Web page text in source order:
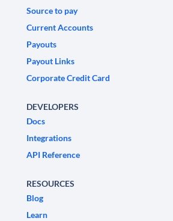
Source to pay
Current Accounts
Payouts
Payout Links
Corporate Credit Card
DEVELOPERS
Docs
Integrations
API Reference
RESOURCES
Blog
Learn